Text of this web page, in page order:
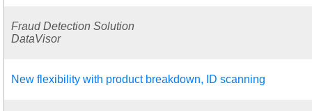
Fraud Detection Solution
DataVisor
New flexibility with product breakdown, ID scanning